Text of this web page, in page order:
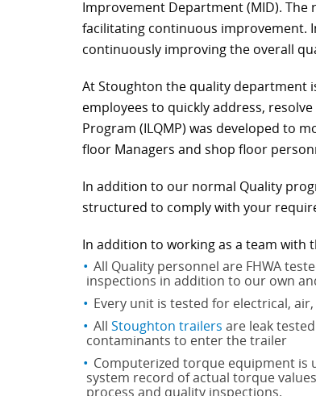
Improvement Department (MID).
facilitating continuous improvement.
continuously improving the overall
At Stoughton the quality department
employees to quickly address,
Program (ILQMP) was developed to
floor Managers and shop floor
In addition to our normal Quality
structured to comply with your
In addition to working as a team
All Quality personnel are FHWA
inspections in addition to our own
Every unit is tested for electrical,
All Stoughton trailers are leak
contaminants to enter the trailer
Computerized torque equipment is
system record of actual torque
process and quality inspections.